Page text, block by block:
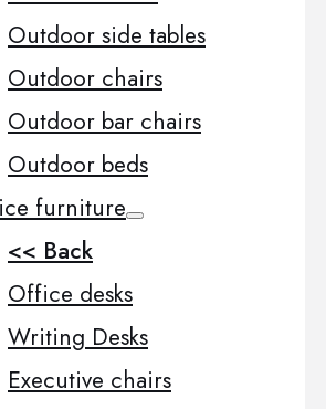
Outdoor side tables
Outdoor chairs
Outdoor bar chairs
Outdoor beds
furniture
<< Back
Office desks
Writing Desks
Executive chairs